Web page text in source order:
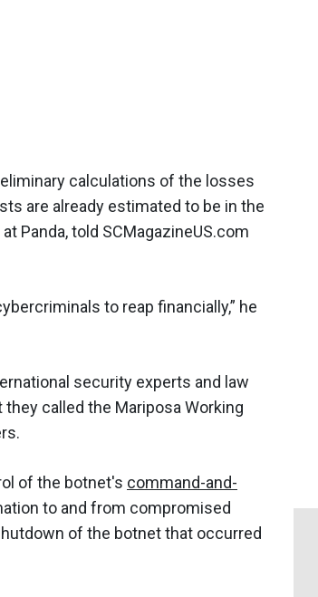
calculations of the losses
are already estimated to be in the
Panda, told SCMagazineUS.com
to reap financially,” he
security experts and law
called the Mariposa Working
of the botnet's command-and-
to and from compromised
of the botnet that occurred